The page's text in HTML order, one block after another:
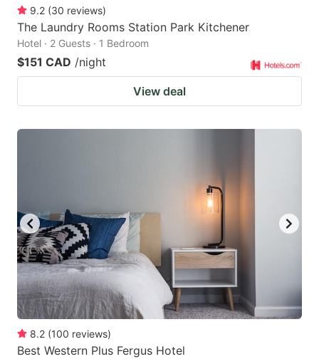
9.2 (30 reviews)
The Laundry Rooms Station Park Kitchener
Hotel · 2 Guests · 1 Bedroom
$151 CAD /night
View deal
8.2 (100 reviews)
Best Western Plus Fergus Hotel